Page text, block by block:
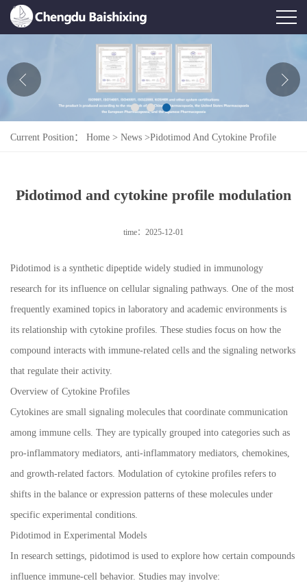
About Us
Product
Contact Us
Current Position： Home > News >Pidotimod And Cytokine Profile
Pidotimod and cytokine profile modulation
time：2025-12-01
Pidotimod is a synthetic dipeptide widely studied in immunology
research for its influence on cellular signaling pathways. One of the most
frequently examined topics in laboratory and academic environments is
its relationship with cytokine profiles. These studies focus on how the
compound interacts with immune-related cells and the signaling networks
that regulate their activity.
Overview of Cytokine Profiles
Cytokines are small signaling molecules that coordinate communication
among immune cells. They are typically grouped into categories such as
pro-inflammatory mediators, anti-inflammatory mediators, chemokines,
and growth-related factors. Modulation of cytokine profiles refers to
shifts in the balance or expression patterns of these molecules under
specific experimental conditions.
Pidotimod in Experimental Models
In research settings, pidotimod is used to explore how certain compounds
influence immune-cell behavior. Studies may involve: